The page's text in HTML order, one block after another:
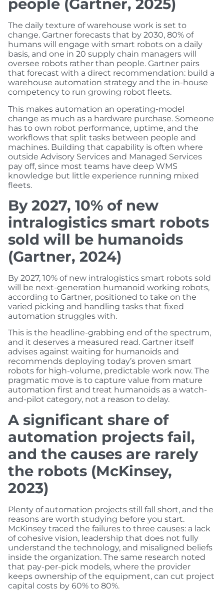
people (Gartner, 2025)
The daily texture of warehouse work is set to
change. Gartner forecasts that by 2030, 80% of
humans will engage with smart robots on a daily
basis, and one in 20 supply chain managers will
oversee robots rather than people. Gartner pairs
that forecast with a direct recommendation: build a
warehouse automation strategy and the in-house
competency to run growing robot fleets.
This makes automation an operating-model
change as much as a hardware purchase. Someone
has to own robot performance, uptime, and the
workflows that split tasks between people and
machines. Building that capability is often where
outside Advisory Services and Managed Services
pay off, since most teams have deep WMS
knowledge but little experience running mixed
fleets.
By 2027, 10% of new
intralogistics smart robots
sold will be humanoids
(Gartner, 2024)
By 2027, 10% of new intralogistics smart robots sold
will be next-generation humanoid working robots,
according to Gartner, positioned to take on the
varied picking and handling tasks that fixed
automation struggles with.
This is the headline-grabbing end of the spectrum,
and it deserves a measured read. Gartner itself
advises against waiting for humanoids and
recommends deploying today’s proven smart
robots for high-volume, predictable work now. The
pragmatic move is to capture value from mature
automation first and treat humanoids as a watch-
and-pilot category, not a reason to delay.
A significant share of
automation projects fail,
and the causes are rarely
the robots (McKinsey,
2023)
Plenty of automation projects still fall short, and the
reasons are worth studying before you start.
McKinsey traced the failures to three causes: a lack
of cohesive vision, leadership that does not fully
understand the technology, and misaligned beliefs
inside the organization. The same research noted
that pay-per-pick models, where the provider
keeps ownership of the equipment, can cut project
capital costs by 60% to 80%.